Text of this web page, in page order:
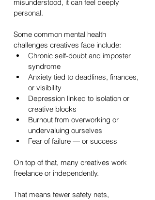
misunderstood, it can feel deeply
personal.
Some common mental health
challenges creatives face include:
Chronic self-doubt and imposter
syndrome
Anxiety tied to deadlines, finances,
or visibility
Depression linked to isolation or
creative blocks
Burnout from overworking or
undervaluing ourselves
Fear of failure — or success
On top of that, many creatives work
freelance or independently.
That means fewer safety nets,